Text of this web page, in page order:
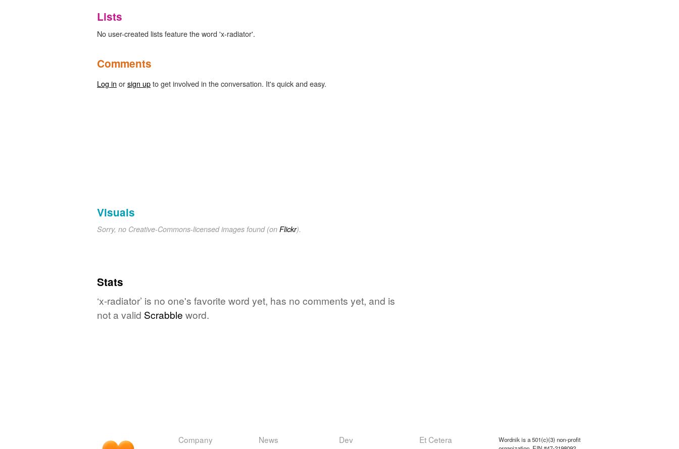
Lists
No user-created lists feature the word 'x-radiator'.
Comments
Log in orsign upto get involved in the conversation. It's quick and easy.
Visuals
Sorry, no Creative-Commons-licensed images found (on Flickr).
Stats
‘x-radiator’ is no one's favorite word yet, has no comments yet, and is
not a valid Scrabble word.
Company News Dev Et Cetera
Wordnik is a 501(c)(3) non-profit